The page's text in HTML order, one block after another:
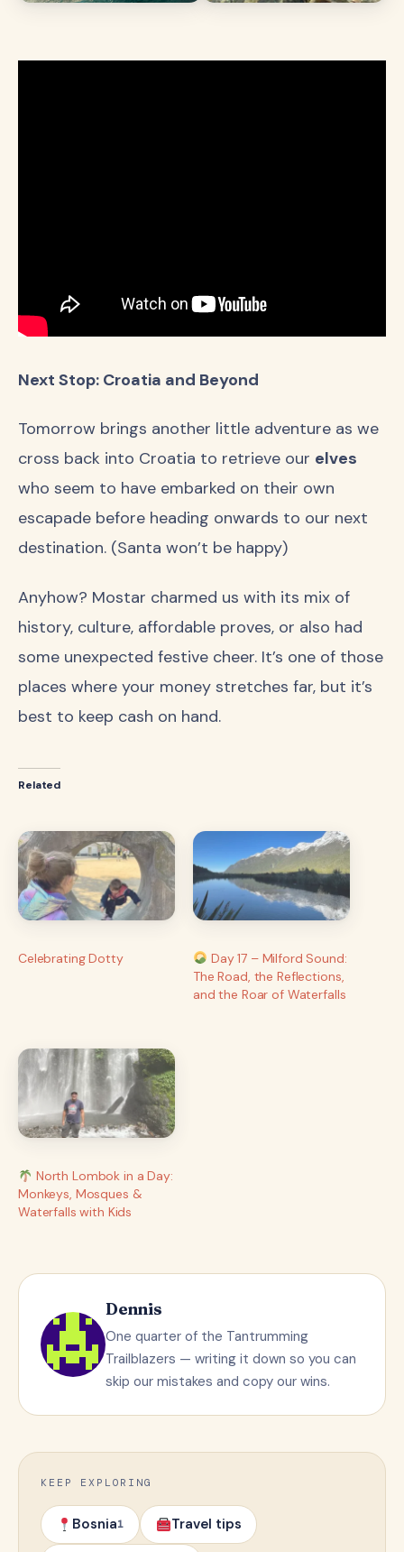
Next Stop: Croatia and Beyond
Tomorrow brings another little adventure as we
cross back into Croatia to retrieve our elves
who seem to have embarked on their own
escapade before heading onwards to our next
destination. (Santa won’t be happy)
Anyhow? Mostar charmed us with its mix of
history, culture, affordable proves, or also had
some unexpected festive cheer. It’s one of those
places where your money stretches far, but it’s
best to keep cash on hand.
Related
Celebrating Dotty
Day 17 – Milford Sound:
The Road, the Reflections,
and the Roar of Waterfalls
North Lombok in a Day:
Monkeys, Mosques &
Waterfalls with Kids
Dennis
One quarter of the Tantrumming
Trailblazers — writing it down so you can
skip our mistakes and copy our wins.
KEEP EXPLORING
Bosnia1 Travel tips